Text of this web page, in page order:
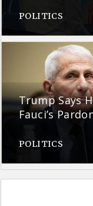
POLITICS
Trump Says
Fauci’s
POLITICS